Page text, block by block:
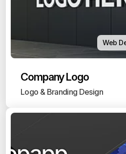
Web
Company Logo
Logo & Branding Design